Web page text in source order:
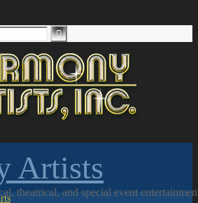
Artists
theatrical, and special event